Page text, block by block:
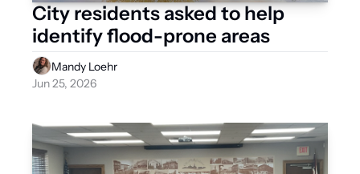
City residents asked to help
identify flood-prone areas
Mandy Loehr
Jun 25, 2026